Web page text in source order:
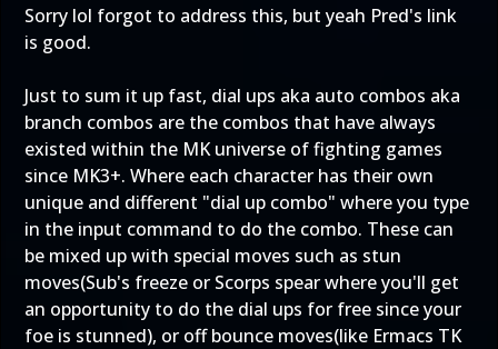
Sorry lol forgot to address this, but yeah Pred's link
is good.
Just to sum it up fast, dial ups aka auto combos aka
branch combos are the combos that have always
existed within the MK universe of fighting games
since MK3+. Where each character has their own
unique and different "dial up combo" where you type
in the input command to do the combo. These can
be mixed up with special moves such as stun
moves(Sub's freeze or Scorps spear where you'll get
an opportunity to do the dial ups for free since your
foe is stunned), or off bounce moves(like Ermacs TK